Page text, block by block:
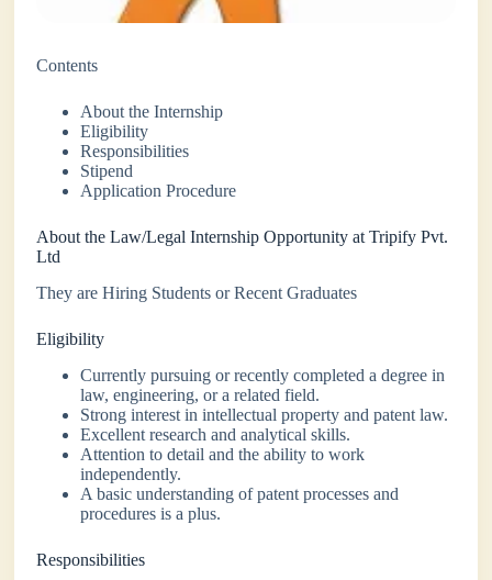
Contents
About the Internship
Eligibility
Responsibilities
Stipend
Application Procedure
About the Law/Legal Internship Opportunity at Tripify Pvt.
Ltd
They are Hiring Students or Recent Graduates
Eligibility
Currently pursuing or recently completed a degree in
law, engineering, or a related field.
Strong interest in intellectual property and patent law.
Excellent research and analytical skills.
Attention to detail and the ability to work
independently.
A basic understanding of patent processes and
procedures is a plus.
Responsibilities